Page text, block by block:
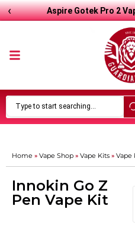
Aspire Gotek Pro 2
‹
Home » Vape Shop » Vape Kits » Vape
Innokin Go Z
Pen Vape Kit